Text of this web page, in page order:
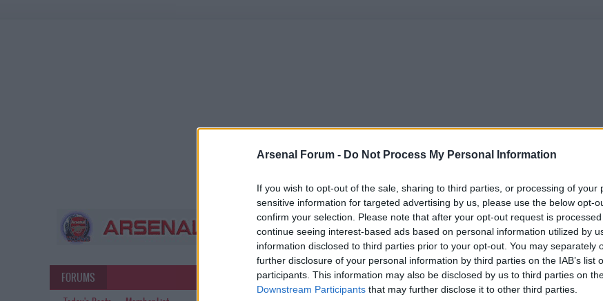
Arsenal Forum - Do Not Process My Personal Information
If you wish to opt-out of the sale, sharing to third parties, or processing of your
sensitive information for targeted advertising by us, please use the below opt-
confirm your selection. Please note that after your opt-out request is
continue seeing interest-based ads based on personal information utilized by
information disclosed to third parties prior to your opt-out. You may separately
further disclosure of your personal information by third parties on the IAB’s list
participants. This information may also be disclosed by us to third parties on
Downstream Participants that may further disclose it to other third parties.
FORUMS